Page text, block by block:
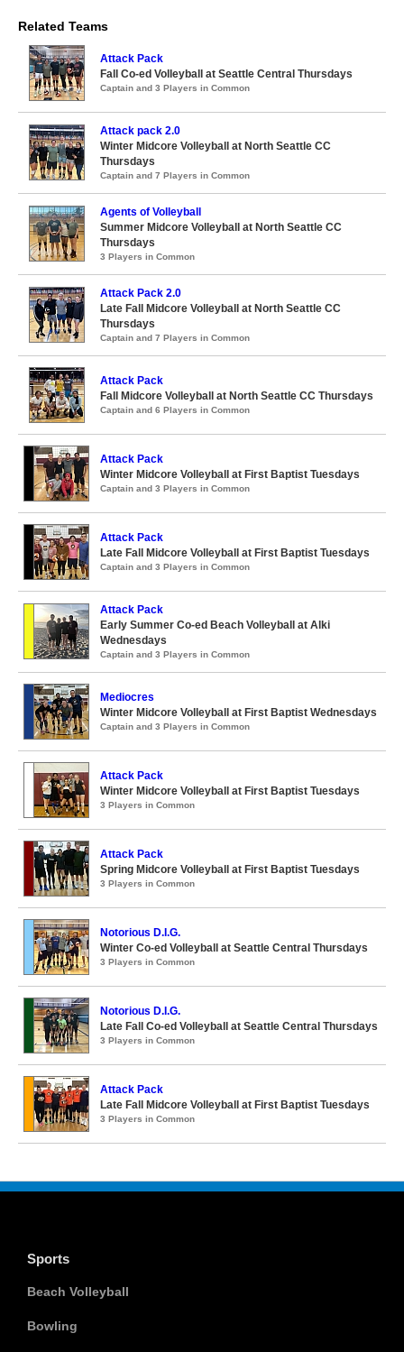
Related Teams
Attack Pack
Fall Co-ed Volleyball at Seattle Central Thursdays
Captain and 3 Players in Common
Attack pack 2.0
Winter Midcore Volleyball at North Seattle CC
Thursdays
Captain and 7 Players in Common
Agents of Volleyball
Summer Midcore Volleyball at North Seattle CC
Thursdays
3 Players in Common
Attack Pack 2.0
Late Fall Midcore Volleyball at North Seattle CC
Thursdays
Captain and 7 Players in Common
Attack Pack
Fall Midcore Volleyball at North Seattle CC Thursdays
Captain and 6 Players in Common
Attack Pack
Winter Midcore Volleyball at First Baptist Tuesdays
Captain and 3 Players in Common
Attack Pack
Late Fall Midcore Volleyball at First Baptist Tuesdays
Captain and 3 Players in Common
Attack Pack
Early Summer Co-ed Beach Volleyball at Alki
Wednesdays
Captain and 3 Players in Common
Mediocres
Winter Midcore Volleyball at First Baptist Wednesdays
Captain and 3 Players in Common
Attack Pack
Winter Midcore Volleyball at First Baptist Tuesdays
3 Players in Common
Attack Pack
Spring Midcore Volleyball at First Baptist Tuesdays
3 Players in Common
Notorious D.I.G.
Winter Co-ed Volleyball at Seattle Central Thursdays
3 Players in Common
Notorious D.I.G.
Late Fall Co-ed Volleyball at Seattle Central Thursdays
3 Players in Common
Attack Pack
Late Fall Midcore Volleyball at First Baptist Tuesdays
3 Players in Common
Sports
Beach Volleyball
Bowling